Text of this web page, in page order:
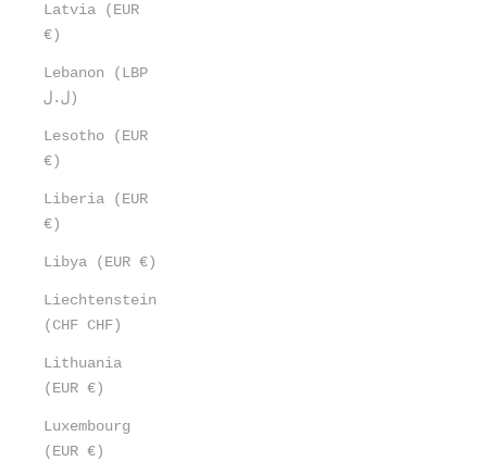
Latvia (EUR
€)
Lebanon (LBP
ل.ل)
Lesotho (EUR
€)
Liberia (EUR
€)
Libya (EUR €)
Liechtenstein
(CHF CHF)
Lithuania
(EUR €)
Luxembourg
(EUR €)